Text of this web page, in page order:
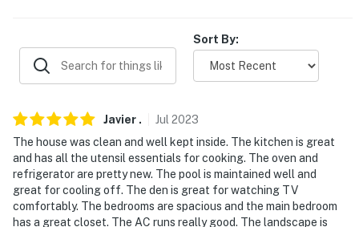
- No events or large gatherings
- Additional fees and taxes may apply
- A valid government-issued ID may be required upon
check-in
Sort By:
Javier . Jul 2023
The house was clean and well kept inside. The kitchen is great
and has all the utensil essentials for cooking. The oven and
refrigerator are pretty new. The pool is maintained well and
great for cooling off. The den is great for watching TV
comfortably. The bedrooms are spacious and the main bedroom
has a great closet. The AC runs really good. The landscape is